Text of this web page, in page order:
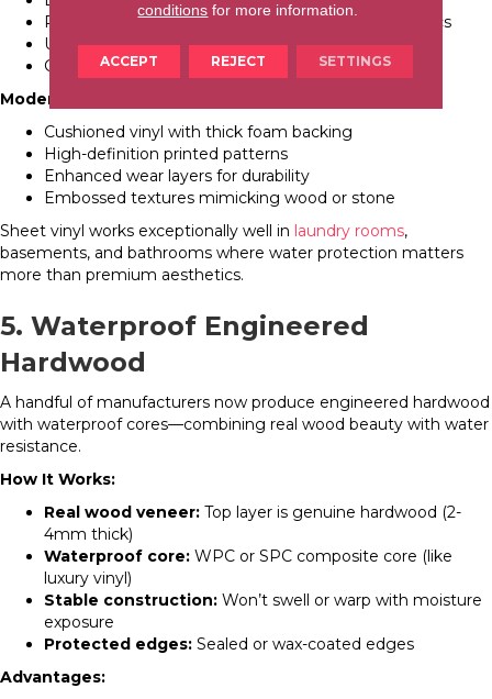
Rental properties prioritizing function over aesthetics
Utility rooms and mudrooms
Commercial applications (offices, retail)
Modern Sheet Vinyl Options:
Cushioned vinyl with thick foam backing
High-definition printed patterns
Enhanced wear layers for durability
Embossed textures mimicking wood or stone
Sheet vinyl works exceptionally well in laundry rooms,
basements, and bathrooms where water protection matters
more than premium aesthetics.
5. Waterproof Engineered
Hardwood
A handful of manufacturers now produce engineered hardwood
with waterproof cores—combining real wood beauty with water
resistance.
How It Works:
Real wood veneer: Top layer is genuine hardwood (2-
4mm thick)
Waterproof core: WPC or SPC composite core (like
luxury vinyl)
Stable construction: Won’t swell or warp with moisture
exposure
Protected edges: Sealed or wax-coated edges
Advantages:
conditions for more information.
ACCEPT REJECT SETTINGS